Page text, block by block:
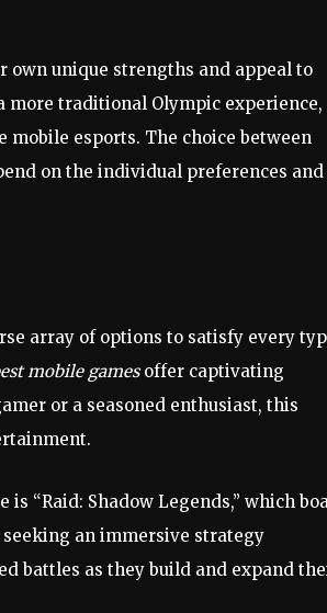
own unique strengths and appeal to
more traditional Olympic experience,
esports. The choice between
on the individual preferences and
array of options to satisfy every
mobile gamesoffer captivating
or a seasoned enthusiast, this
is “Raid: Shadow Legends,” which
an immersive strategy
battles as they build and expand